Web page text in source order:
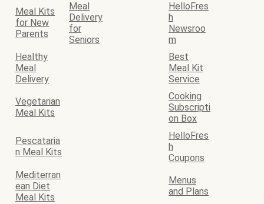
Meal Kits
for New
Parents
Meal
Delivery
for
Seniors
HelloFres
h
Newsroo
m
Healthy
Meal
Delivery
Best
Meal Kit
Service
Vegetarian
Meal Kits
Cooking
Subscripti
on Box
Pescataria
n Meal Kits
HelloFres
h
Coupons
Mediterran
ean Diet
Meal Kits
Menus
and Plans